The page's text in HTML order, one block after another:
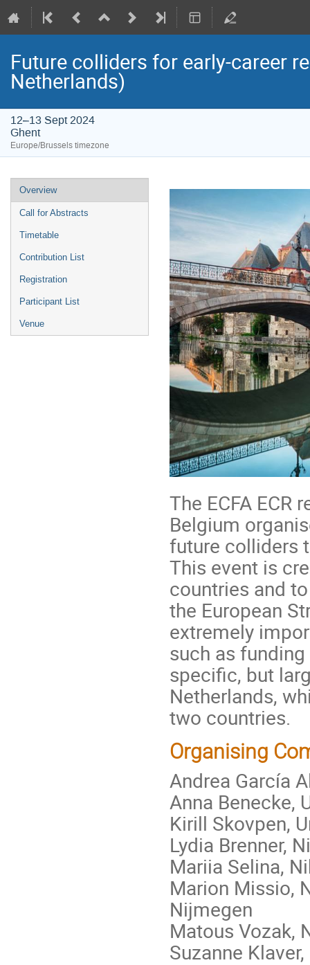
Future colliders for early-career
Netherlands)
12–13 Sept 2024
Ghent
Europe/Brussels timezone
Event
menu
Overview
Call for Abstracts
Timetable
Contribution List
Registration
Participant List
Venue
The ECFA ECR
Belgium
future colliders
This event is
countries and
the European
extremely
such as
specific, but
Netherlands,
two countries.
Organising
Andrea
Anna
Kirill
Lydia
Mariia Selina,
Marion Missio,
Nijmegen
Matous
Suzanne